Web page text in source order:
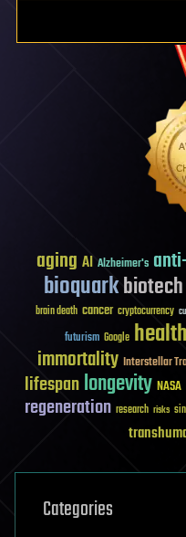
aging AI Alzheimer's
bioquarkbiotech
brain death cancer cryptocurrency
futurism Google health
immortality Interstellar
lifespanlongevity NASA
regeneration research risks
Categories